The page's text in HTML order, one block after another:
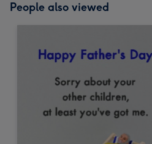
People also viewed